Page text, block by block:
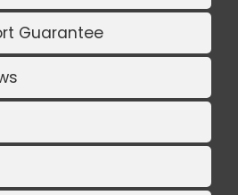
Guarantee